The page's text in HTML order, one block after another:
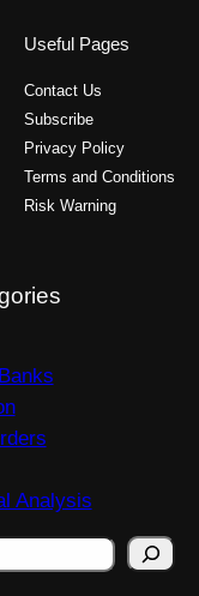
Useful Pages
Contact Us
Subscribe
Privacy Policy
Terms and Conditions
Risk Warning
Analysis